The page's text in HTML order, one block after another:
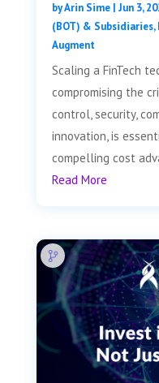
byArin Sime| Jun 3,
(BOT) & Subsidiaries,
Augment
Scaling a FinTech
compromising the
control, security,
innovation, is
compelling cost
Read More